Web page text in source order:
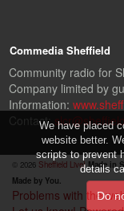
Commedia Sheffield
Community radio for
Company limited by
Information:
Contact:
© 2026 Sheffield Live! Made in
Made by You.
Problems with the
We have placed
website better.
scripts to prevent
details